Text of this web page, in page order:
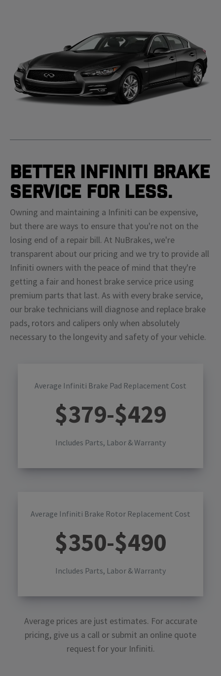
Better Infiniti Brake
Service For Less.
Owning and maintaining a Infiniti can be expensive,
but there are ways to ensure that you're not on the
losing end of a repair bill. At NuBrakes, we're
transparent about our pricing and we try to provide all
Infiniti owners with the peace of mind that they're
getting a fair and honest brake service price using
premium parts that last. As with every brake service,
our brake technicians will diagnose and replace brake
pads, rotors and calipers only when absolutely
necessary to the longevity and safety of your vehicle.
Average Infiniti Brake Pad Replacement Cost
$379-$429
Includes Parts, Labor & Warranty
Average Infiniti Brake Rotor Replacement Cost
$350-$490
Includes Parts, Labor & Warranty
Average prices are just estimates. For accurate
pricing, give us a call or submit an online quote
request for your Infiniti.